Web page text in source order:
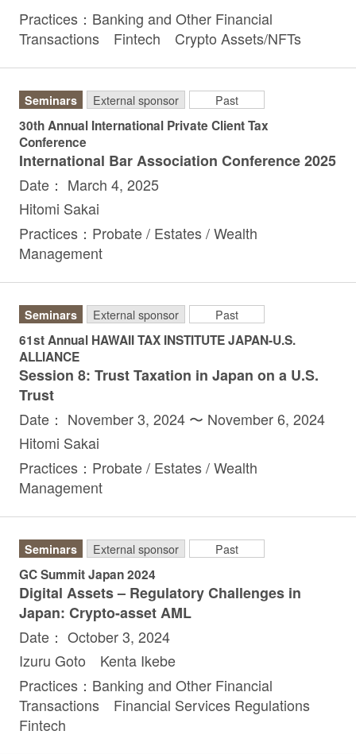
Practices：Banking and Other Financial
Transactions Fintech Crypto Assets/NFTs
Seminars External sponsor Past
30th Annual International Private Client Tax
Conference
International Bar Association Conference 2025
Date： March 4, 2025
Hitomi Sakai
Practices：Probate / Estates / Wealth
Management
Seminars External sponsor Past
61st Annual HAWAII TAX INSTITUTE JAPAN-U.S.
ALLIANCE
Session 8: Trust Taxation in Japan on a U.S.
Trust
Date： November 3, 2024 〜 November 6, 2024
Hitomi Sakai
Practices：Probate / Estates / Wealth
Management
Seminars External sponsor Past
GC Summit Japan 2024
Digital Assets – Regulatory Challenges in
Japan: Crypto-asset AML
Date： October 3, 2024
Izuru Goto Kenta Ikebe
Practices：Banking and Other Financial
Transactions Financial Services Regulations
Fintech